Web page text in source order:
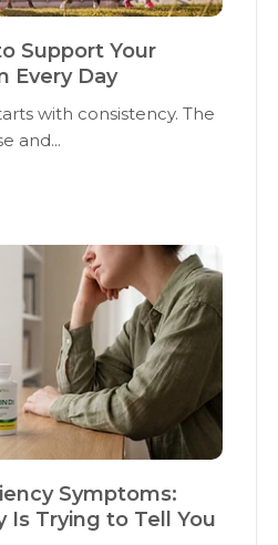
Support Your
Every Day
with consistency. The
and...
Symptoms:
Is Trying to Tell You